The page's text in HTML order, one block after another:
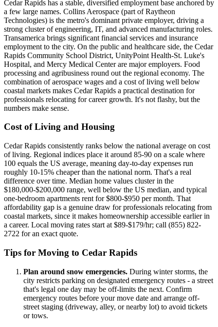
Cedar Rapids has a stable, diversified employment base anchored by
a few large names. Collins Aerospace (part of Raytheon
Technologies) is the metro's dominant private employer, driving a
strong cluster of engineering, IT, and advanced manufacturing roles.
Transamerica brings significant financial services and insurance
employment to the city. On the public and healthcare side, the Cedar
Rapids Community School District, UnityPoint Health-St. Luke's
Hospital, and Mercy Medical Center are major employers. Food
processing and agribusiness round out the regional economy. The
combination of aerospace wages and a cost of living well below
coastal markets makes Cedar Rapids a practical destination for
professionals relocating for career growth. It's not flashy, but the
numbers make sense.
Cost of Living and Housing
Cedar Rapids consistently ranks below the national average on cost
of living. Regional indices place it around 85-90 on a scale where
100 equals the US average, meaning day-to-day expenses run
roughly 10-15% cheaper than the national norm. That's a real
difference over time. Median home values cluster in the
$180,000-$200,000 range, well below the US median, and typical
one-bedroom apartments rent for $800-$950 per month. That
affordability gap is a genuine draw for professionals relocating from
coastal markets, since it makes homeownership accessible earlier in
a career. Local moving rates start at $89-$179/hr; call (855) 822-
2722 for an exact quote.
Tips for Moving to Cedar Rapids
Plan around snow emergencies. During winter storms, the
city restricts parking on designated emergency routes - a street
that's legal one day may be off-limits the next. Confirm
emergency routes before your move date and arrange off-
street staging (driveway, alley, or nearby lot) to avoid tickets
or tows.